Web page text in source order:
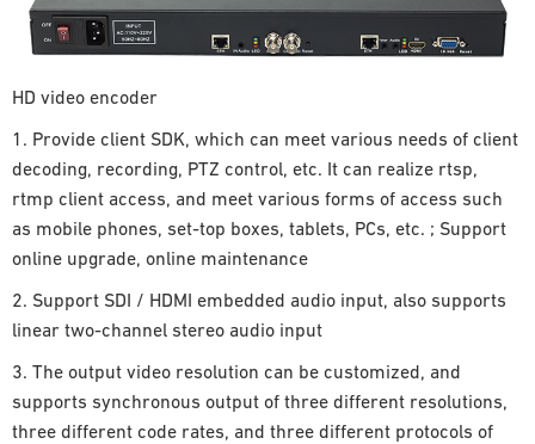
HD video encoder
1. Provide client SDK, which can meet various needs of client
decoding, recording, PTZ control, etc. It can realize rtsp,
rtmp client access, and meet various forms of access such
as mobile phones, set-top boxes, tablets, PCs, etc. ; Support
online upgrade, online maintenance
2. Support SDI / HDMI embedded audio input, also supports
linear two-channel stereo audio input
3. The output video resolution can be customized, and
supports synchronous output of three different resolutions,
three different code rates, and three different protocols of